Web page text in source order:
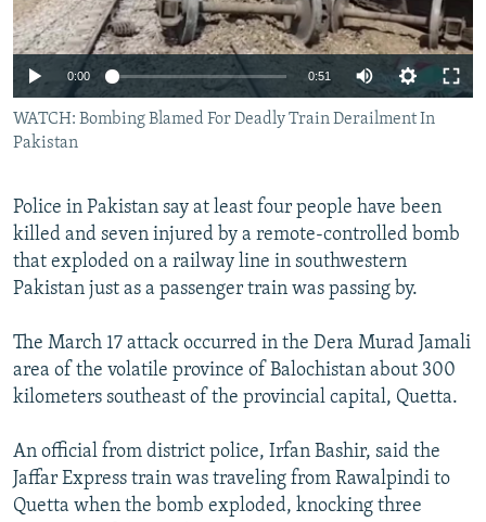
SYSTEMA
THE RUNDOWN
MAJLIS
SHARE TIPS SECURELY
BYPASS BLOCKING
ABOUT RFE/RL
CONTACT US
Subscribe
FOLLOW US
All RFE/RL sites
0:00 0:51
WATCH: Bombing Blamed For Deadly Train Derailment In
Pakistan
Police in Pakistan say at least four people have been
killed and seven injured by a remote-controlled bomb
that exploded on a railway line in southwestern
Pakistan just as a passenger train was passing by.
The March 17 attack occurred in the Dera Murad Jamali
area of the volatile province of Balochistan about 300
kilometers southeast of the provincial capital, Quetta.
An official from district police, Irfan Bashir, said the
Jaffar Express train was traveling from Rawalpindi to
Quetta when the bomb exploded, knocking three